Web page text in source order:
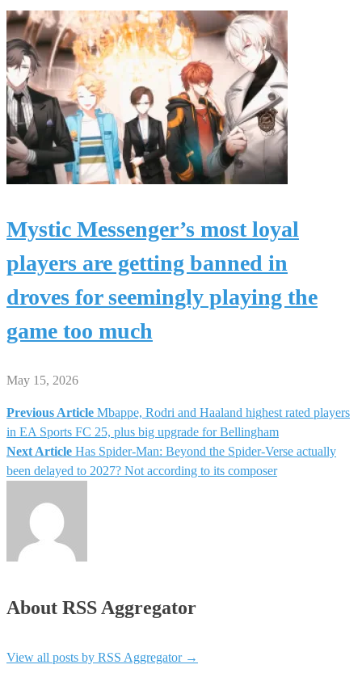
Mystic Messenger’s most loyal
players are getting banned in
droves for seemingly playing the
game too much
May 15, 2026
Post
navigation
Previous Article Mbappe, Rodri and Haaland highest rated players
in EA Sports FC 25, plus big upgrade for Bellingham
Next Article Has Spider-Man: Beyond the Spider-Verse actually
been delayed to 2027? Not according to its composer
About RSS Aggregator
View all posts by RSS Aggregator →